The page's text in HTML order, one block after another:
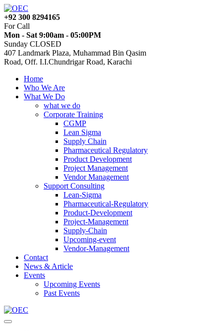
+92 300 8294165
For Call
Mon - Sat 9:00am - 05:00PM
Sunday CLOSED
407 Landmark Plaza, Muhammad Bin Qasim
Road, Off. I.I.Chundrigar Road, Karachi
Home
Who We Are
What We Do
what we do
Corporate Training
CGMP
Lean Sigma
Supply Chain
Pharmaceutical Regulatory
Product Development
Project Management
Vendor Management
Support Consulting
Lean-Sigma
Pharmaceutical-Regulatory
Product-Development
Project-Management
Supply-Chain
Upcoming-event
Vendor-Management
Contact
News & Article
Events
Upcoming Events
Past Events